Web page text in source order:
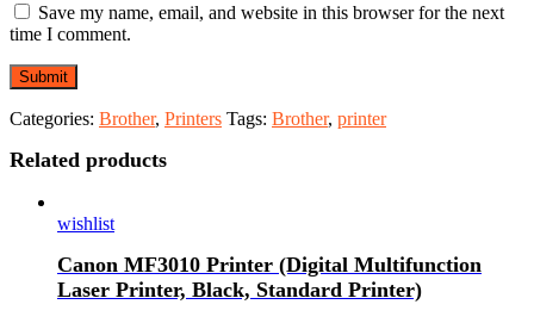
Save my name, email, and website in this browser for the next
time I comment.
Categories: Brother, Printers Tags: Brother, printer
Related products
wishlist
Canon MF3010 Printer (Digital Multifunction
Laser Printer, Black, Standard Printer)